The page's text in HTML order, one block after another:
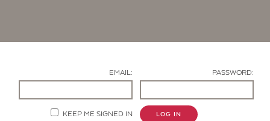
EMAIL: PASSWORD:
KEEP ME SIGNED IN LOG IN